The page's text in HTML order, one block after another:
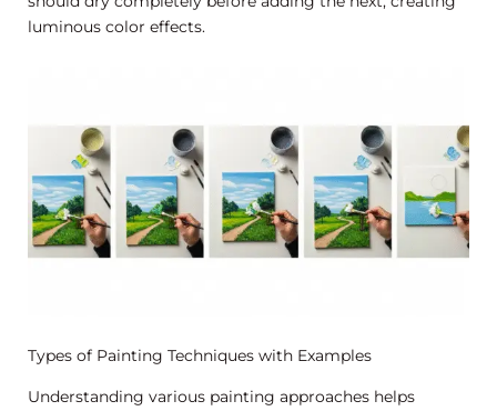
luminous color effects.
Types of Painting Techniques with Examples
Understanding various painting approaches helps